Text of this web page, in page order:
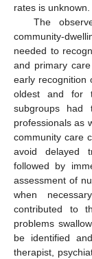
rates is unknown.
The
community-
needed to
and primary
early recognition
oldest and for
subgroups had
professionals as
community care
avoid delayed
followed by
assessment of
when
contributed to
problems
be identified
therapist,